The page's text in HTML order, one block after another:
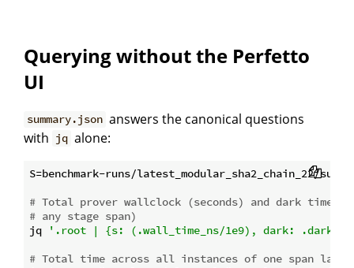
Querying without the Perfetto
UI
summary.json answers the canonical questions
with jq alone:
S=benchmark-runs/latest_modular_sha2_chain_22/
# Total prover wallclock (seconds) and dark time
# any stage span)
jq
'.root | {s: (.wall_time_ns/1e9), dark:
# Total time across all instances of one span label